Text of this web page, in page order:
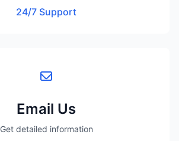
24/7 Support
Email Us
Get detailed information